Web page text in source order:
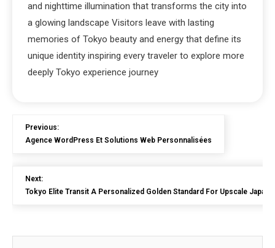
and nighttime illumination that transforms the city into
a glowing landscape Visitors leave with lasting
memories of Tokyo beauty and energy that define its
unique identity inspiring every traveler to explore more
deeply Tokyo experience journey
Previous:
Agence WordPress Et Solutions Web Personnalisées
Next:
Tokyo Elite Transit A Personalized Golden Standard For Upscale